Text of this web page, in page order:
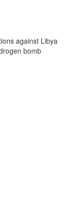
against Libya
bomb